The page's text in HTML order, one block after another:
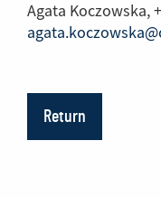
Agata Koczowska,
Return